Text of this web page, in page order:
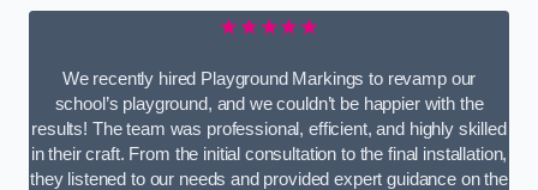
★★★★★
We recently hired Playground Markings to revamp our
school’s playground, and we couldn’t be happier with the
results! The team was professional, efficient, and highly skilled
in their craft. From the initial consultation to the final installation,
they listened to our needs and provided expert guidance on the